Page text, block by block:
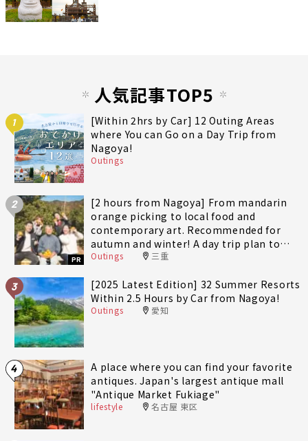
人気記事TOP5
1
[Within 2hrs by Car] 12 Outing Areas
where You can Go on a Day Trip from
Nagoya!
Outings
2
PR
[2 hours from Nagoya] From mandarin
orange picking to local food and
contemporary art. Recommended for
autumn and winter! A day trip plan to
fully enjoy Minami-Ise Town
Outings 三重
3
[2025 Latest Edition] 32 Summer Resorts
Within 2.5 Hours by Car from Nagoya!
Outings 愛知
4
A place where you can find your favorite
antiques. Japan's largest antique mall
"Antique Market Fukiage"
lifestyle 名古屋 東区